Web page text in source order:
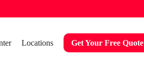
Locations Get Your Free Quote